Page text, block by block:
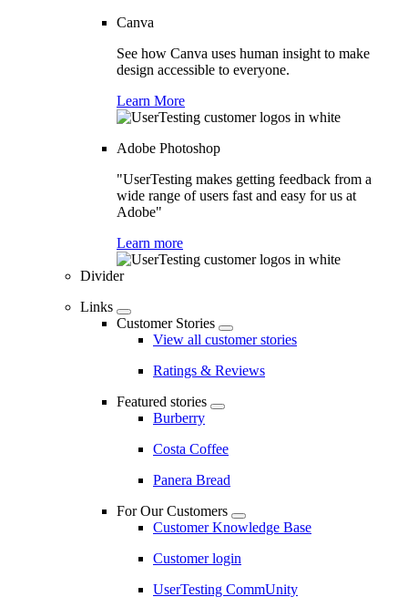
Canva
See how Canva uses human insight to make
design accessible to everyone.
Learn More
Adobe Photoshop
"UserTesting makes getting feedback from a
wide range of users fast and easy for us at
Adobe"
Learn more
Divider
Links
Customer Stories
View all customer stories
Ratings & Reviews
Featured stories
Burberry
Costa Coffee
Panera Bread
For Our Customers
Customer Knowledge Base
Customer login
UserTesting CommUnity